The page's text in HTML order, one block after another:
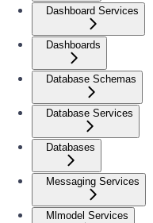
Dashboard Services
Dashboards
Database Schemas
Database Services
Databases
Messaging Services
Mlmodel Services